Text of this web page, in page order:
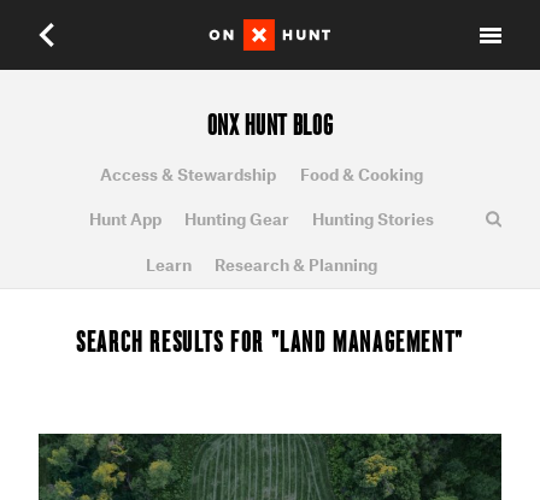
ONX HUNT BLOG
Access & Stewardship Food & Cooking
Hunt App Hunting Gear Hunting Stories
Learn Research & Planning
SEARCH RESULTS FOR "LAND MANAGEMENT"